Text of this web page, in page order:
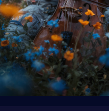
Muriel Lherm &
Linked by Art,
Starbeam.one, TweakZine
new year with intention
2025